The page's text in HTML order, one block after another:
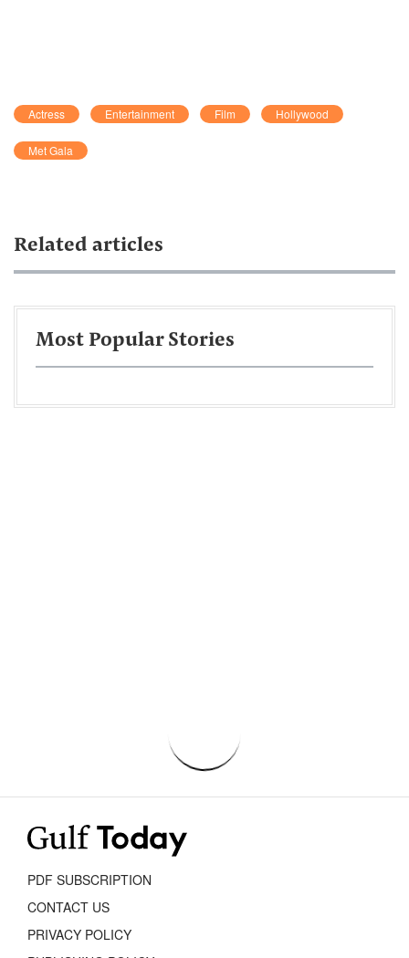
Actress Entertainment Film Hollywood
Met Gala
Related articles
Most Popular Stories
PDF SUBSCRIPTION
CONTACT US
PRIVACY POLICY